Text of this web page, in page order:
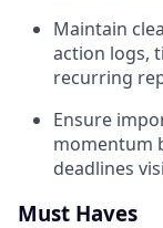
Maintain
action logs,
recurring
Ensure
momentum
deadlines
Must Haves